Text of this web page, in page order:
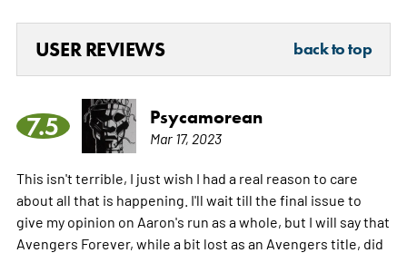
USER REVIEWS back to top
7.5 Psycamorean
Mar 17, 2023
This isn't terrible, I just wish I had a real reason to care
about all that is happening. I'll wait till the final issue to
give my opinion on Aaron's run as a whole, but I will say that
Avengers Forever, while a bit lost as an Avengers title, did